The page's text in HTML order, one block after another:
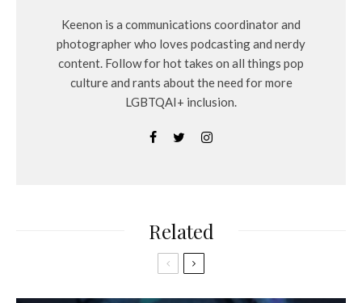
Keenon is a communications coordinator and
photographer who loves podcasting and nerdy
content. Follow for hot takes on all things pop
culture and rants about the need for more
LGBTQAI+ inclusion.
Related